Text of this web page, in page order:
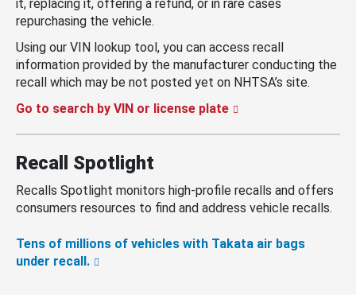
it, replacing it, offering a refund, or in rare cases
repurchasing the vehicle.
Using our VIN lookup tool, you can access recall
information provided by the manufacturer conducting the
recall which may be not posted yet on NHTSA’s site.
Go to search by VIN or license plate
Recall Spotlight
Recalls Spotlight monitors high-profile recalls and offers
consumers resources to find and address vehicle recalls.
Tens of millions of vehicles with Takata air bags
under recall.